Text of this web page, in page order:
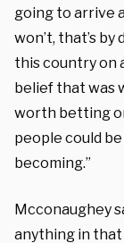
going to arrive
won’t, that’s
this country on
belief that was
worth betting
people could
becoming.”
Mcconaughey
anything in that